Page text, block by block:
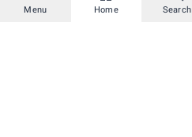
Menu Home Search